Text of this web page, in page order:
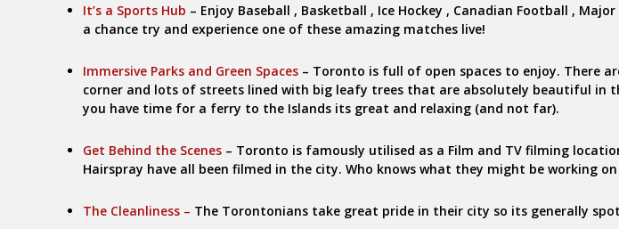
It’s a Sports Hub – Enjoy Baseball , Basketball , Ice Hockey , Canadian Football ,
a chance try and experience one of these amazing matches live!
Immersive Parks and Green Spaces – Toronto is full of open spaces to enjoy. There
corner and lots of streets lined with big leafy trees that are absolutely beautiful in
you have time for a ferry to the Islands its great and relaxing (and not far).
Get Behind the Scenes – Toronto is famously utilised as a Film and TV filming
Hairspray have all been filmed in the city. Who knows what they might be working
The Cleanliness – The Torontonians take great pride in their city so its generally